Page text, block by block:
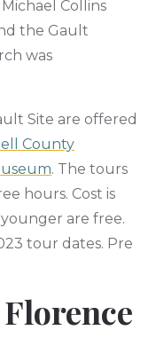
Collins
the Gault
was
Site are offered
County
. The tours
hours. Cost is
are free.
tour dates. Pre